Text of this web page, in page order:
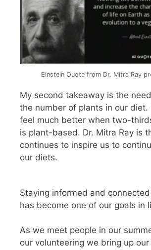
Einstein Quote from Dr. Mitra Ray
My second takeaway is the
the number of plants in our diet.
feel much better when two-
is plant-based. Dr. Mitra Ray is
continues to inspire us to
our diets.
Staying informed and
has become one of our goals in
As we meet people in our
our volunteering we bring up